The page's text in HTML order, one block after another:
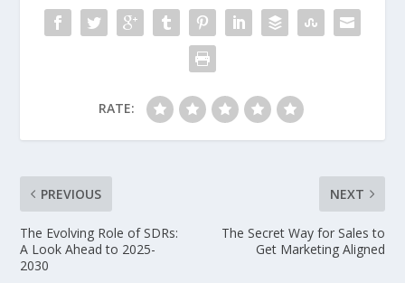
RATE:
PREVIOUS
The Evolving Role of SDRs:
A Look Ahead to 2025-
2030
NEXT
The Secret Way for Sales to
Get Marketing Aligned